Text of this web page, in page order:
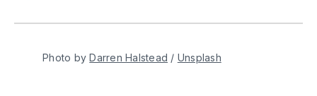
Facebook
Pinterest
LinkedInWhatsApp
Email
Photo by Darren Halstead / Unsplash